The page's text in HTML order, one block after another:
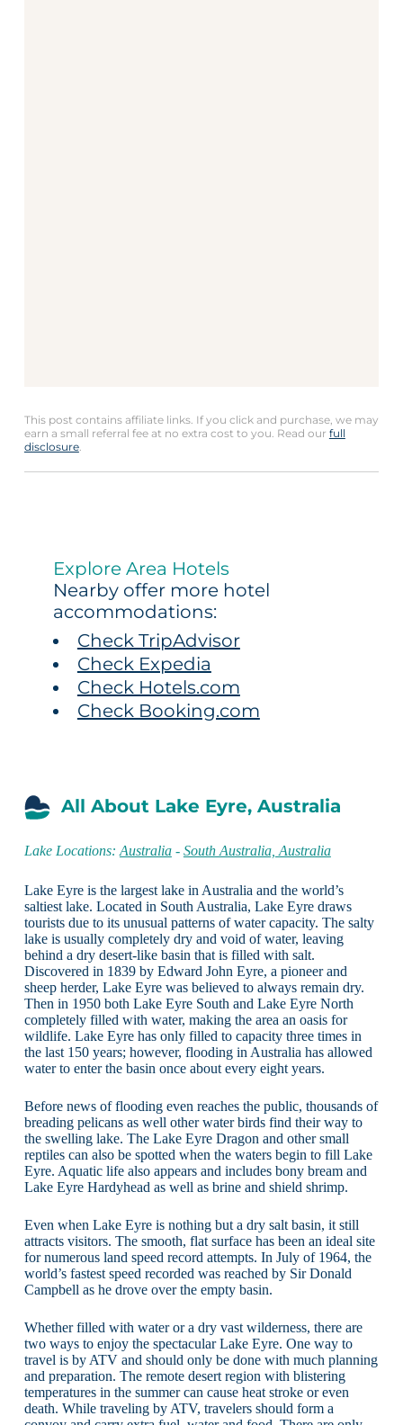
This post contains affiliate links. If you click and purchase, we may
earn a small referral fee at no extra cost to you. Read our full
disclosure.
Explore Area Hotels
Nearby offer more hotel
accommodations:
Check TripAdvisor
Check Expedia
Check Hotels.com
Check Booking.com
All About Lake Eyre, Australia
Lake Locations: Australia- South Australia, Australia
Lake Eyre is the largest lake in Australia and the world’s
saltiest lake. Located in South Australia, Lake Eyre draws
tourists due to its unusual patterns of water capacity. The salty
lake is usually completely dry and void of water, leaving
behind a dry desert-like basin that is filled with salt.
Discovered in 1839 by Edward John Eyre, a pioneer and
sheep herder, Lake Eyre was believed to always remain dry.
Then in 1950 both Lake Eyre South and Lake Eyre North
completely filled with water, making the area an oasis for
wildlife. Lake Eyre has only filled to capacity three times in
the last 150 years; however, flooding in Australia has allowed
water to enter the basin once about every eight years.
Before news of flooding even reaches the public, thousands of
breading pelicans as well other water birds find their way to
the swelling lake. The Lake Eyre Dragon and other small
reptiles can also be spotted when the waters begin to fill Lake
Eyre. Aquatic life also appears and includes bony bream and
Lake Eyre Hardyhead as well as brine and shield shrimp.
Even when Lake Eyre is nothing but a dry salt basin, it still
attracts visitors. The smooth, flat surface has been an ideal site
for numerous land speed record attempts. In July of 1964, the
world’s fastest speed recorded was reached by Sir Donald
Campbell as he drove over the empty basin.
Whether filled with water or a dry vast wilderness, there are
two ways to enjoy the spectacular Lake Eyre. One way to
travel is by ATV and should only be done with much planning
and preparation. The remote desert region with blistering
temperatures in the summer can cause heat stroke or even
death. While traveling by ATV, travelers should form a